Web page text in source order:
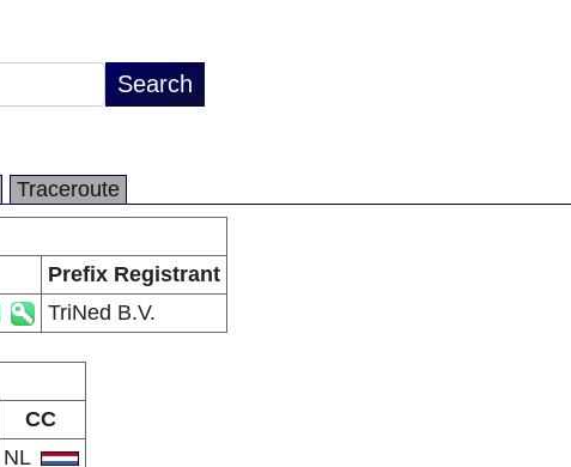
Traceroute
Prefix Registrant
TriNed B.V.
CC
NL